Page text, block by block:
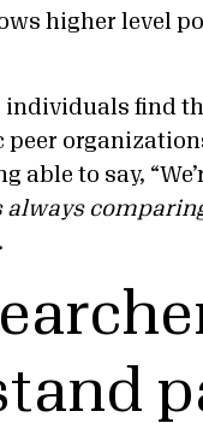
higher level
individuals find
peer
able to say,
always